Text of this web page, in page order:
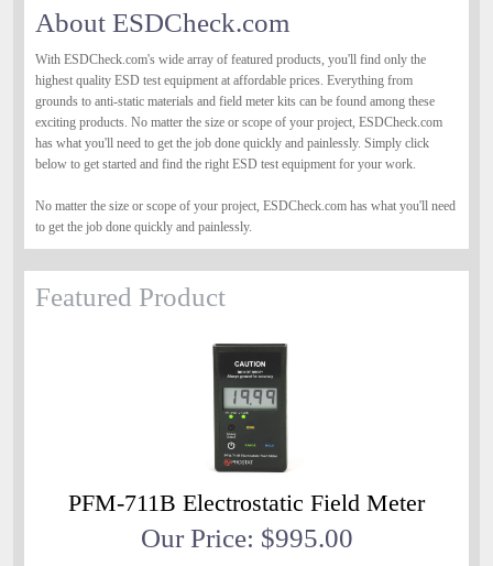
About ESDCheck.com
With ESDCheck.com's wide array of featured products, you'll find only the
highest quality ESD test equipment at affordable prices. Everything from
grounds to anti-static materials and field meter kits can be found among these
exciting products. No matter the size or scope of your project, ESDCheck.com
has what you'll need to get the job done quickly and painlessly. Simply click
below to get started and find the right ESD test equipment for your work.
No matter the size or scope of your project, ESDCheck.com has what you'll need
to get the job done quickly and painlessly.
Featured Product
PFM-711B Electrostatic Field Meter
Our Price: $995.00